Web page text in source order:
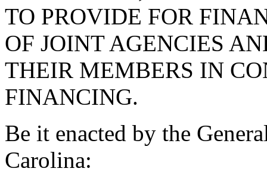
TO PROVIDE FOR
OF JOINT AGENCIES
THEIR MEMBERS IN
FINANCING.
Be it enacted by the
Carolina: